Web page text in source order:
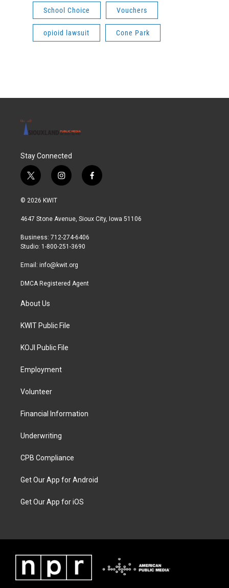
School Choice Vouchers
opioid lawsuit Cone Park
Stay Connected
t
w
i
t
r
i
n
a
r
a
f
a
b
© 2026 KWIT
4647 Stone Avenue, Sioux City, Iowa 51106
Business: 712-274-6406
Studio: 1-800-251-3690
Email: info@kwit.org
DMCA Registered Agent
About Us
KWIT Public File
KOJI Public File
Employment
Volunteer
Financial Information
Underwriting
CPB Compliance
Get Our App for Android
Get Our App for iOS